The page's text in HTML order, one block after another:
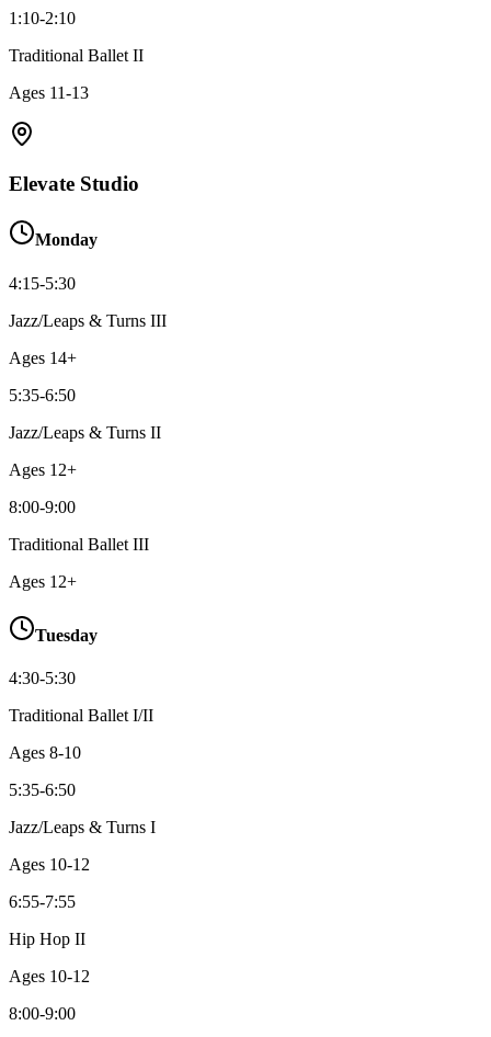
1:10-2:10
Traditional Ballet II
Ages 11-13
Elevate Studio
Monday
4:15-5:30
Jazz/Leaps & Turns III
Ages 14+
5:35-6:50
Jazz/Leaps & Turns II
Ages 12+
8:00-9:00
Traditional Ballet III
Ages 12+
Tuesday
4:30-5:30
Traditional Ballet I/II
Ages 8-10
5:35-6:50
Jazz/Leaps & Turns I
Ages 10-12
6:55-7:55
Hip Hop II
Ages 10-12
8:00-9:00